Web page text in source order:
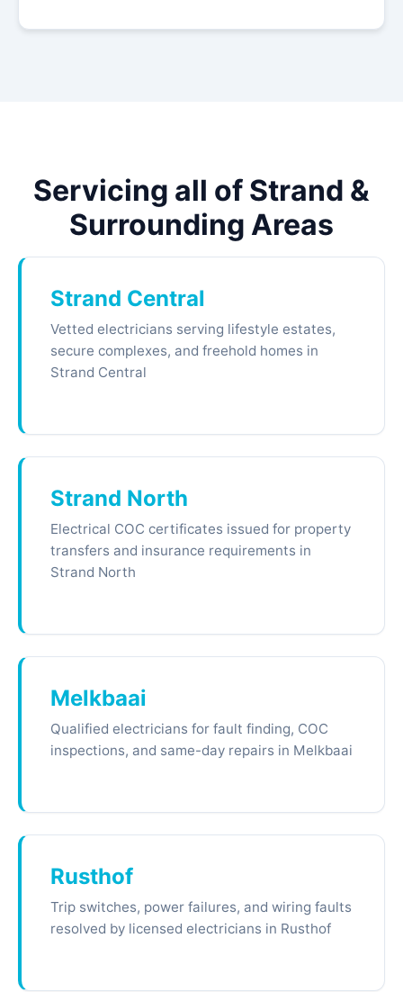
Servicing all of Strand &
Surrounding Areas
Strand Central
Vetted electricians serving lifestyle estates,
secure complexes, and freehold homes in
Strand Central
Strand North
Electrical COC certificates issued for property
transfers and insurance requirements in
Strand North
Melkbaai
Qualified electricians for fault finding, COC
inspections, and same-day repairs in Melkbaai
Rusthof
Trip switches, power failures, and wiring faults
resolved by licensed electricians in Rusthof